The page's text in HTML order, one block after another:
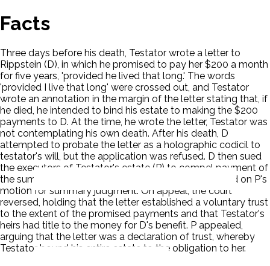
Facts
Three days before his death, Testator wrote a letter to
Rippstein (D), in which he promised to pay her $200 a month
for five years, 'provided he lived that long.' The words
'provided I live that long' were crossed out, and Testator
wrote an annotation in the margin of the letter stating that, if
he died, he intended to bind his estate to making the $200
payments to D. At the time, he wrote the letter, Testator was
not contemplating his own death. After his death, D
attempted to probate the letter as a holographic codicil to
testator's will, but the application was refused. D then sued
the executors of Testator's estate (P) to compel payment of
the sum stated in the letter. The action was dismissed on P's
motion for summary judgment. On appeal, the court
reversed, holding that the letter established a voluntary trust
to the extent of the promised payments and that Testator's
heirs had title to the money for D's benefit. P appealed,
arguing that the letter was a declaration of trust, whereby
Testator bound his entire estate to the obligation to her.